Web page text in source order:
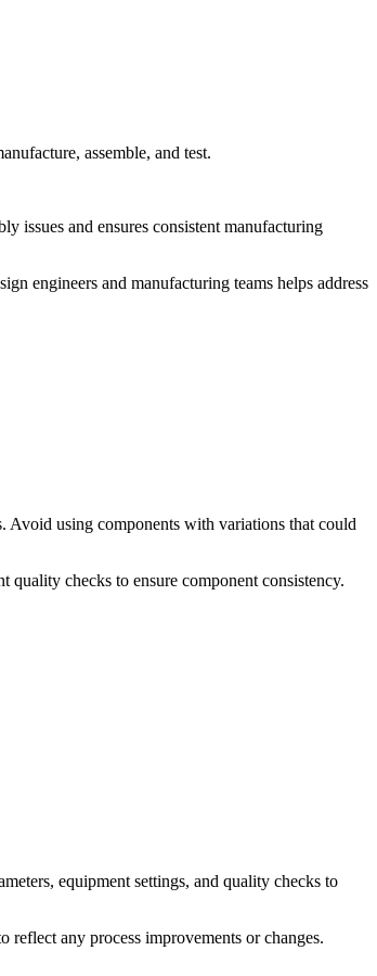
assemble, and test.
issues and ensures consistent manufacturing
engineers and manufacturing teams helps address
Avoid using components with variations that could
checks to ensure component consistency.
equipment settings, and quality checks to
reflect any process improvements or changes.